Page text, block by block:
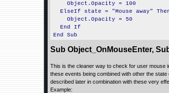
Object.Opacity = 100
ElseIf state = "Mouse away"
Object.Opacity = 50
End If
End Sub
Sub Object_OnMouseEnter,
This is the cleaner way to check for user mouse
these events being combined with other the
described later in combination with these very
Example: